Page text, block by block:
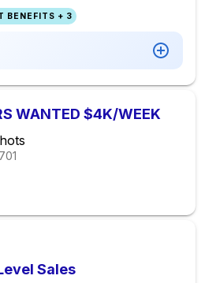
BENEFITS + 3
WANTED $4K/WEEK
Sales